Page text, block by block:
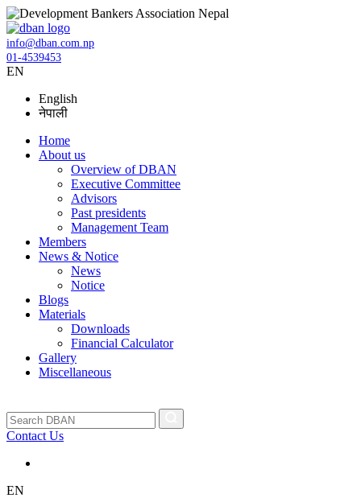
info@dban.com.np
01-4539453
EN
English
नेपाली
Home
About us
Overview of DBAN
Executive Committee
Advisors
Past presidents
Management Team
Members
News & Notice
News
Notice
Blogs
Materials
Downloads
Financial Calculator
Gallery
Miscellaneous
Contact Us
EN